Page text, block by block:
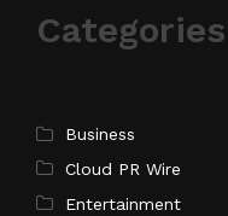
Categories
Business
Cloud PR Wire
Entertainment